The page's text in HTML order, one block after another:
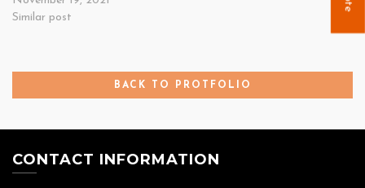
Similar post
BACK TO PROTFOLIO
CONTACT INFORMATION